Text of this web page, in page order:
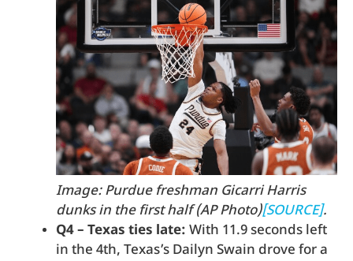
Image: Purdue freshman Gicarri Harris
dunks in the first half (AP Photo)[SOURCE].
Q4 – Texas ties late: With 11.9 seconds left
in the 4th, Texas’s Dailyn Swain drove for a